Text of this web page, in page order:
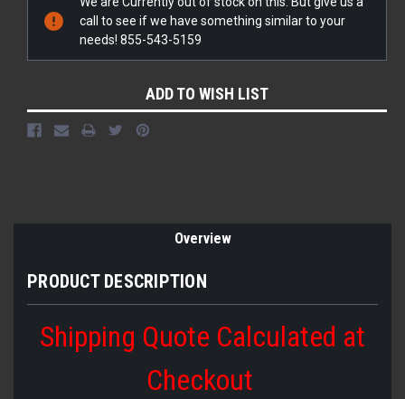
Stock:
call to see if we have something similar to your
needs! 855-543-5159
ADD TO WISH LIST
Overview
PRODUCT DESCRIPTION
Shipping Quote Calculated at
Checkout